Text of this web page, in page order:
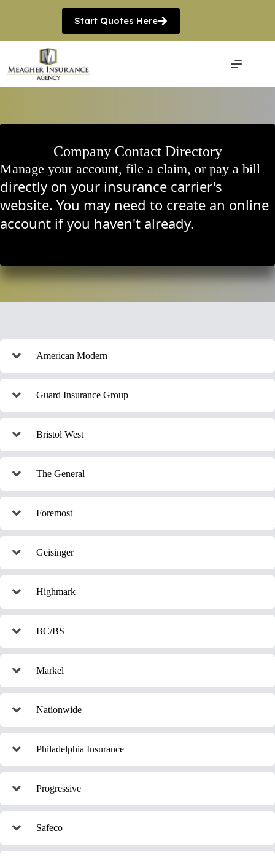
Start Quotes Here
Company Contact Directory
Manage your account, file a claim, or pay a bill
directly on your insurance carrier's
website. You may need to create an online
account if you haven't already.
American Modern
Guard Insurance Group
Bristol West
The General
Foremost
Geisinger
Highmark
BC/BS
Markel
Nationwide
Philadelphia Insurance
Progressive
Safeco